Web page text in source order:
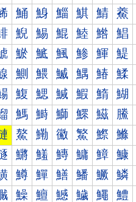
鯒 鯓 鯔 鯕 鯖 鯗
鯢 鯣 鯤 鯥 鯦 鯧
鯲 鯳 鯴 鯵 鯶 鯷
鰂 鰃 鰄 鰅 鰆 鰇
鰒 鰓 鰔 鰕 鰖 鰗
鰢 鰣 鰤 鰥 鰦 鰧
鰲 鰳 鰴 鰵 鰶 鰷
鱂 鱃 鱄 鱅 鱆 鱇
鱒 鱓 鱔 鱕 鱖 鱗
鱢 鱣 鱤 鱥 鱦 鱧